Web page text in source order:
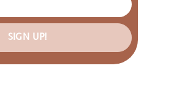
SIGN UP!